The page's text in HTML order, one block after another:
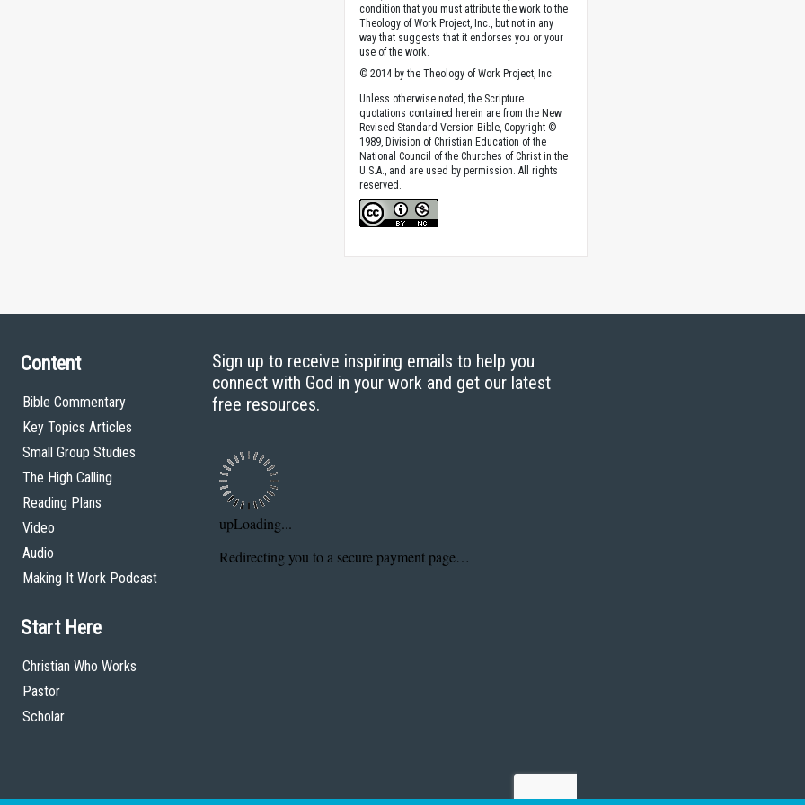
condition that you must attribute the work to the
Theology of Work Project, Inc., but not in any
way that suggests that it endorses you or your
use of the work.
© 2014 by the Theology of Work Project, Inc.
Unless otherwise noted, the Scripture
quotations contained herein are from the New
Revised Standard Version Bible, Copyright ©
1989, Division of Christian Education of the
National Council of the Churches of Christ in the
U.S.A., and are used by permission. All rights
reserved.
Content
Bible Commentary
Key Topics Articles
Small Group Studies
The High Calling
Reading Plans
Video
Audio
Making It Work Podcast
Start Here
Christian Who Works
Pastor
Scholar
Sign up to receive inspiring emails to help you
connect with God in your work and get our latest
free resources.